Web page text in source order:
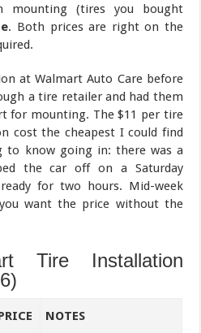
mounting (tires you bought
. Both prices are right on the
at Walmart Auto Care before
a tire retailer and had them
for mounting. The $11 per tire
cost the cheapest I could find
to know going in: there was a
the car off on a Saturday
for two hours. Mid-week
want the price without the
Tire Installation
NOTES